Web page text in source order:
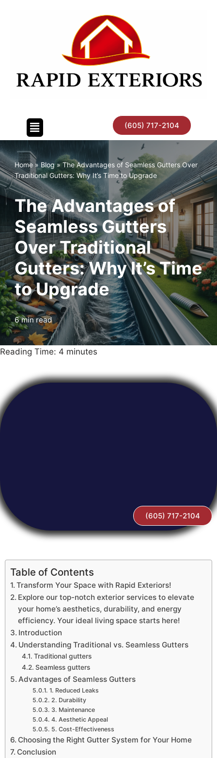
(605) 717-2104
Home » Blog»The Advantages of Seamless Gutters Over
Traditional Gutters: Why It’s Time to Upgrade
The Advantages of
Seamless Gutters
Over Traditional
Gutters: Why It’s Time
to Upgrade
6 min read
Reading Time: 4 minutes
(605) 717-2104
Table of Contents
Transform Your Space with Rapid Exteriors!
Explore our top-notch exterior services to elevate
your home’s aesthetics, durability, and energy
efficiency. Your ideal living space starts here!
Introduction
Understanding Traditional vs. Seamless Gutters
Traditional gutters
Seamless gutters
Advantages of Seamless Gutters
1. Reduced Leaks
2. Durability
3. Maintenance
4. Aesthetic Appeal
5. Cost-Effectiveness
Choosing the Right Gutter System for Your Home
Conclusion